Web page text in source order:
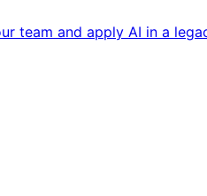
team and apply AI in a